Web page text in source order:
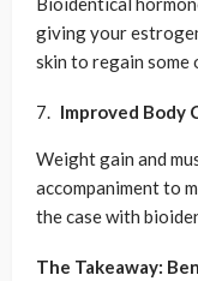
giving your
skin to regain some
Improved Body
Weight gain and
accompaniment to
the case with
The Takeaway: